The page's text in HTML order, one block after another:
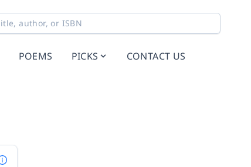
POEMS PICKS CONTACT US